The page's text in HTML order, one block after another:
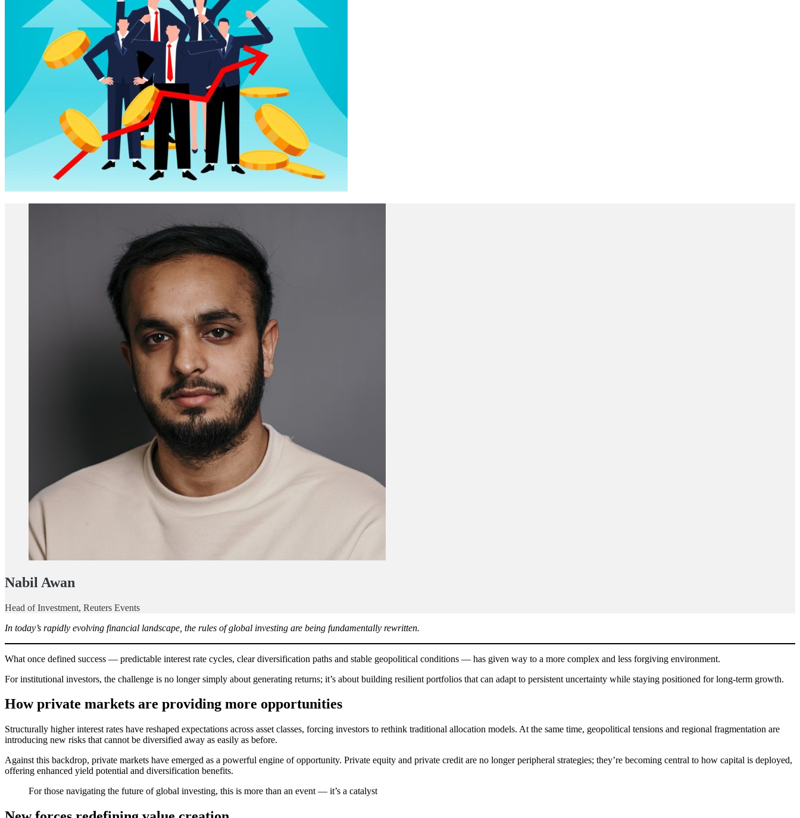
Nabil Awan
Head of Investment, Reuters Events
In today’s rapidly evolving financial landscape, the rules of global investing are being fundamentally rewritten.
What once defined success — predictable interest rate cycles, clear diversification paths and stable geopolitical conditions — has given way to a more complex and less forgiving environment.
For institutional investors, the challenge is no longer simply about generating returns; it’s about building resilient portfolios that can adapt to persistent uncertainty while staying positioned for long-term growth.
How private markets are providing more opportunities
Structurally higher interest rates have reshaped expectations across asset classes, forcing investors to rethink traditional allocation models. At the same time, geopolitical tensions and regional fragmentation are
introducing new risks that cannot be diversified away as easily as before.
Against this backdrop, private markets have emerged as a powerful engine of opportunity. Private equity and private credit are no longer peripheral strategies; they’re becoming central to how capital is deployed,
offering enhanced yield potential and diversification benefits.
For those navigating the future of global investing, this is more than an event — it’s a catalyst